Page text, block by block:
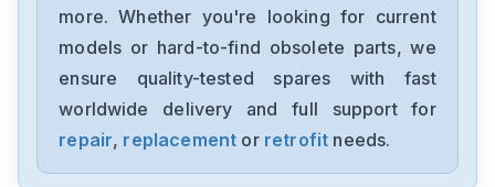
CLM013-X-0-2-0
Rexroth
4WE6D6X
more. Whether you're looking for current
models or hard-to-find obsolete parts, we
ensure quality-tested spares with fast
worldwide delivery and full support for
repair, replacement or retrofit needs.